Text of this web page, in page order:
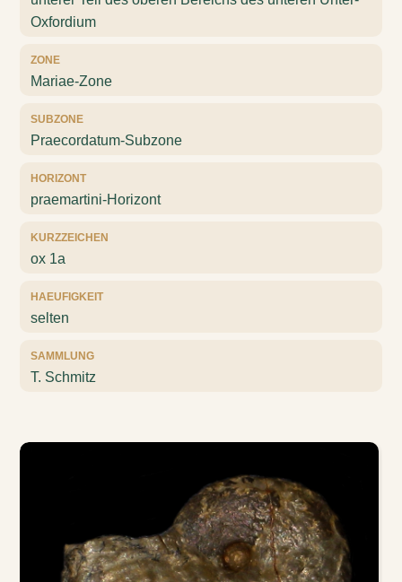
Oxfordium
ZONE
Mariae-Zone
SUBZONE
Praecordatum-Subzone
HORIZONT
praemartini-Horizont
KURZZEICHEN
ox 1a
HAEUFIGKEIT
selten
SAMMLUNG
T. Schmitz